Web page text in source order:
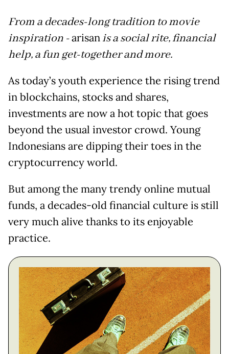
From a decades-long tradition to movie
inspiration -arisanis a social rite, financial
help, a fun get-together and more.
As today’s youth experience the rising trend
in blockchains, stocks and shares,
investments are now a hot topic that goes
beyond the usual investor crowd. Young
Indonesians are dipping their toes in the
cryptocurrency world.
But among the many trendy online mutual
funds, a decades-old financial culture is still
very much alive thanks to its enjoyable
practice.